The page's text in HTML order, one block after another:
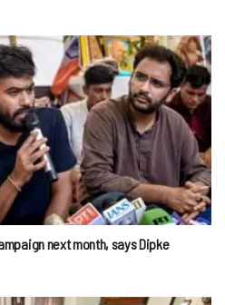
next month, says Dipke